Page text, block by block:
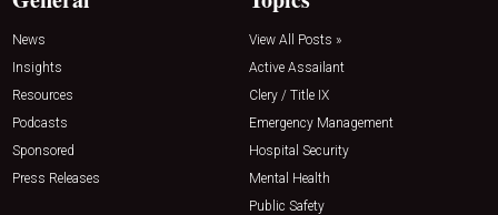
News
Insights
Resources
Podcasts
Sponsored
Press Releases
View All Posts »
Active Assailant
Clery / Title IX
Emergency Management
Hospital Security
Mental Health
Public Safety